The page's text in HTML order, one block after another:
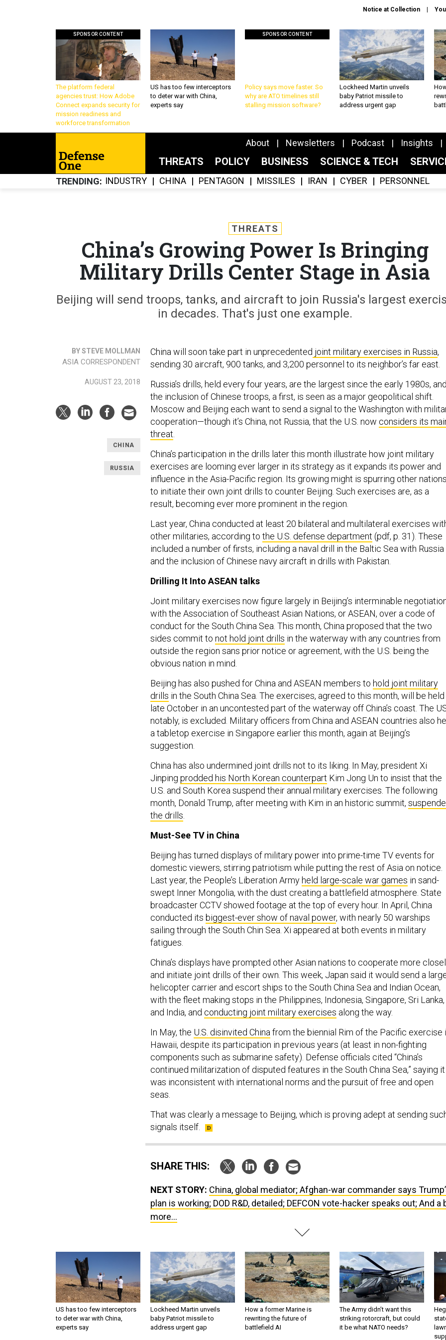
Notice at Collection
SPONSOR CONTENT
The platform federal
agencies trust: How Adobe
Connect expands security for
mission readiness and
workforce transformation
US has too few interceptors
to deter war with China,
experts say
SPONSOR CONTENT
Policy says move faster. So
why are ATO timelines still
stalling mission software?
Lockheed Martin unveils
baby Patriot missile to
address urgent gap
About Newsletters Podcast Insights
THREATS POLICY BUSINESS SCIENCE & TECH
TRENDING INDUSTRY CHINA PENTAGON MISSILES IRAN CYBER PERSONNEL
THREATS
China’s Growing Power Is Bringing
Military Drills Center Stage in Asia
Beijing will send troops, tanks, and aircraft to join Russia's largest
in decades. That's just one example.
BY STEVE MOLLMAN
ASIA CORRESPONDENT
AUGUST 23, 2018
CHINA
RUSSIA
China will soon take part in unprecedented joint military exercises in Russia,
sending 30 aircraft, 900 tanks, and 3,200 personnel to its neighbor’s far east.
Russia’s drills, held every four years, are the largest since the early 1980s, and
the inclusion of Chinese troops, a first, is seen as a major geopolitical shift.
Moscow and Beijing each want to send a signal to the Washington with
cooperation—though it’s China, not Russia, that the U.S. now considers its
threat
China’s participation in the drills later this month illustrate how joint military
exercises are looming ever larger in its strategy as it expands its power and
influence in the Asia-Pacific region. Its growing might is spurring other nations
to initiate their own joint drills to counter Beijing. Such exercises are, as a
result, becoming ever more prominent in the region.
Last year, China conducted at least 20 bilateral and multilateral exercises
other militaries, according to the U.S. defense department (pdf, p. 31). These
included a number of firsts, including a naval drill in the Baltic Sea with Russia
and the inclusion of Chinese navy aircraft in drills with Pakistan.
Drilling It Into ASEAN talks
Joint military exercises now figure largely in Beijing’s interminable
with the Association of Southeast Asian Nations, or ASEAN, over a code of
conduct for the South China Sea. This month, China proposed that the two
sides commit to not hold joint drills in the waterway with any countries from
outside the region sans prior notice or agreement, with the U.S. being the
obvious nation in mind.
Beijing has also pushed for China and ASEAN members to hold joint military
drills in the South China Sea. The exercises, agreed to this month, will be held
late October in an uncontested part of the waterway off China’s coast. The
notably, is excluded. Military officers from China and ASEAN countries also
a tabletop exercise in Singapore earlier this month, again at Beijing’s
suggestion.
China has also undermined joint drills not to its liking. In May, president Xi
Jinping prodded his North Korean counterpart Kim Jong Un to insist that the
U.S. and South Korea suspend their annual military exercises. The following
month, Donald Trump, after meeting with Kim in an historic summit,
the drills
Must-See TV in China
Beijing has turned displays of military power into prime-time TV events for
domestic viewers, stirring patriotism while putting the rest of Asia on notice.
Last year, the People’s Liberation Armyheld large-scale war games in sand-
swept Inner Mongolia, with the dust creating a battlefield atmosphere. State
broadcaster CCTV showed footage at the top of every hour. In April, China
conducted its biggest-ever show of naval power, with nearly 50 warships
sailing through the South Chin Sea. Xi appeared at both events in military
fatigues.
China’s displays have prompted other Asian nations to cooperate more
and initiate joint drills of their own. This week, Japan said it would send a
helicopter carrier and escort ships to the South China Sea and Indian Ocean,
with the fleet making stops in the Philippines, Indonesia, Singapore, Sri Lanka,
and India, and conducting joint military exercises along the way.
In May, the U.S. disinvited China from the biennial Rim of the Pacific exercise
Hawaii, despite its participation in previous years (at least in non-fighting
components such as submarine safety). Defense officials cited “China’s
continued militarization of disputed features in the South China Sea,” saying it
was inconsistent with international norms and the pursuit of free and open
seas.
That was clearly a message to Beijing, which is proving adept at sending
signals itself.
SHARE THIS:
NEXT STORY: China, global mediator; Afghan-war commander says
plan is working; DOD R&D, detailed; DEFCON vote-hacker speaks out; And a
more...
US has too few interceptors
to deter war with China,
experts say
Lockheed Martin unveils
baby Patriot missile to
address urgent gap
How a former Marine is
rewriting the future of
battlefield AI
The Army didn’t want this
striking rotorcraft, but could
it be what NATO needs?